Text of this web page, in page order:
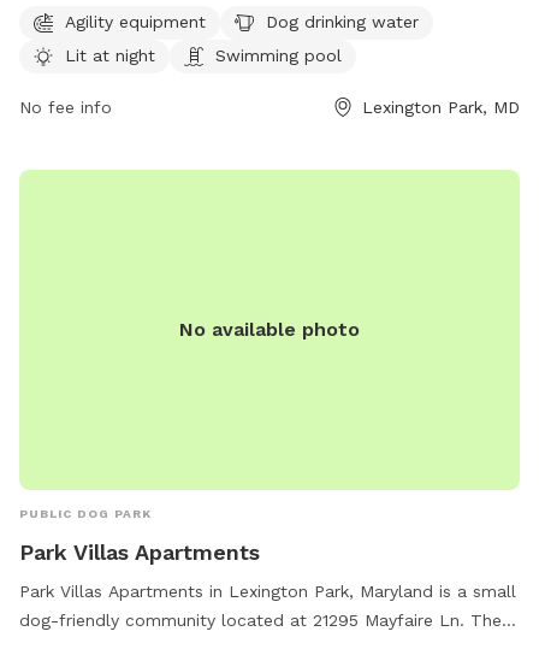
keep pets hydrated and comfortable. The park is open from
7AM to 8PM, seven days a week for the community to enjoy
Agility equipment
Dog drinking water
Lit at night
Swimming pool
No fee info Lexington Park, MD
No available photo
PUBLIC DOG PARK
Park Villas Apartments
Park Villas Apartments in Lexington Park, Maryland is a small
dog-friendly community located at 21295 Mayfaire Ln. They